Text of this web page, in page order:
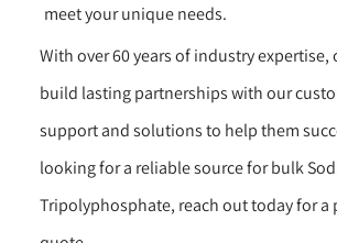
meet your unique needs.
With over 60 years of industry expertise,
build lasting partnerships with our
support and solutions to help them
looking for a reliable source for bulk
Tripolyphosphate, reach out today for a